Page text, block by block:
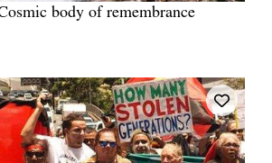
body of remembrance